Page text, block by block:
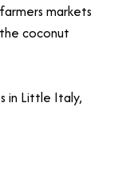
markets
coconut
in Little Italy,